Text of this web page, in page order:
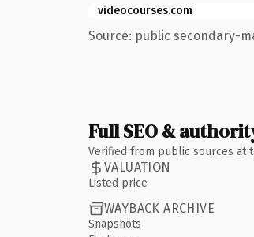
videocourses.com
Source: public secondary-
Full SEO &
Verified from public sources at
VALUATION
Listed price
WAYBACK ARCHIVE
Snapshots